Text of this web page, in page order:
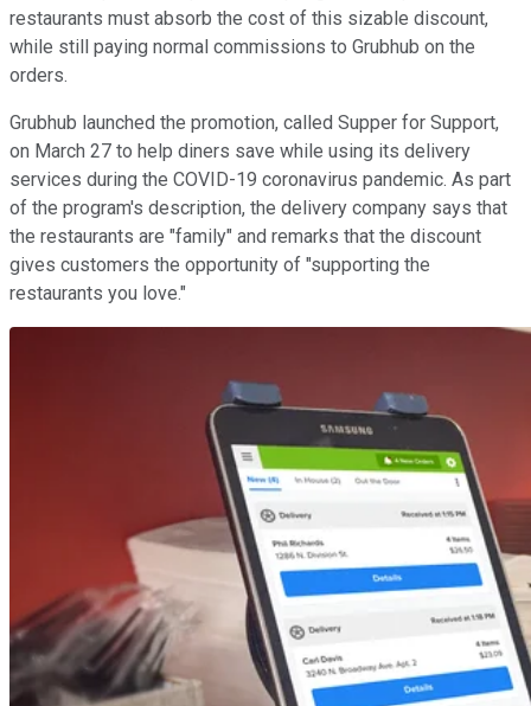
restaurants must absorb the cost of this sizable discount,
while still paying normal commissions to Grubhub on the
orders.
Grubhub launched the promotion, called Supper for Support,
on March 27 to help diners save while using its delivery
services during the COVID-19 coronavirus pandemic. As part
of the program's description, the delivery company says that
the restaurants are "family" and remarks that the discount
gives customers the opportunity of "supporting the
restaurants you love."